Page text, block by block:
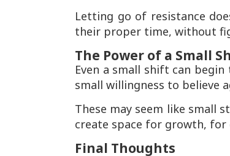
Letting go of resistance
their proper time, without
The Power of a Small
Even a small shift can
small willingness to believe
These may seem like small
create space for growth, for
Final Thoughts